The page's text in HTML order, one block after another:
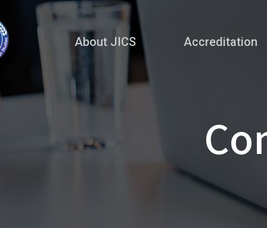
About JICS Accreditation